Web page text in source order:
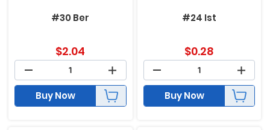
#30 Ber
$2.04
Buy Now
#24 Ist
$0.28
Buy Now